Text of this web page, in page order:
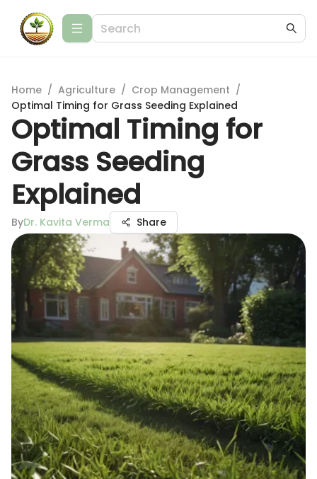
Home / Agriculture / Crop Management /
Optimal Timing for Grass Seeding Explained
Optimal Timing for
Grass Seeding
Explained
ByDr. Kavita Verma Share